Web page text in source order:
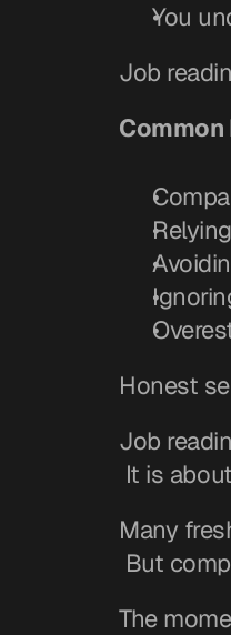
You
Job
Common
Honest
Job
It is
Many
But
The